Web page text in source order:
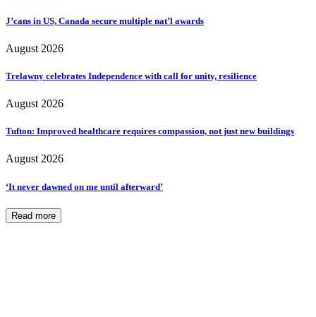
J’cans in US, Canada secure multiple nat’l awards
August 2026
Trelawny celebrates Independence with call for unity, resilience
August 2026
Tufton: Improved healthcare requires compassion, not just new buildings
August 2026
‘It never dawned on me until afterward’
Read more